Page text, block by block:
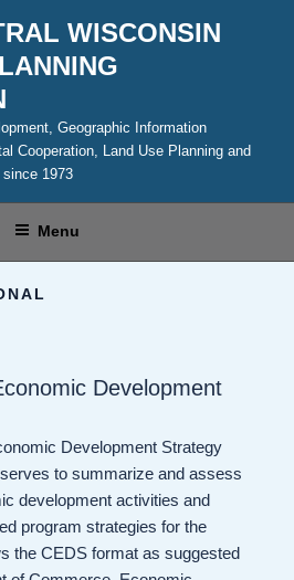
WISCONSIN
Geographic Information
Cooperation, Land Use Planning and
1973
Menu
Development
Development Strategy
to summarize and assess
development activities and
program strategies for the
the CEDS format as suggested